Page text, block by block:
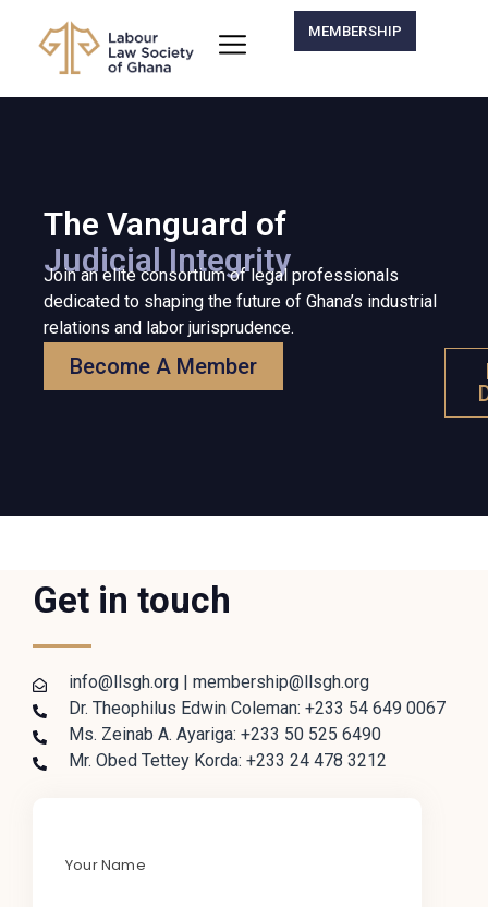
MEMBERSHIP
The Vanguard of
Judicial Integrity
Join an elite consortium of legal professionals
dedicated to shaping the future of Ghana’s industrial
relations and labor jurisprudence.
Become A Member
Get in touch
info@llsgh.org | membership@llsgh.org
Dr. Theophilus Edwin Coleman: +233 54 649 0067
Ms. Zeinab A. Ayariga: +233 50 525 6490
Mr. Obed Tettey Korda: +233 24 478 3212
Your Name